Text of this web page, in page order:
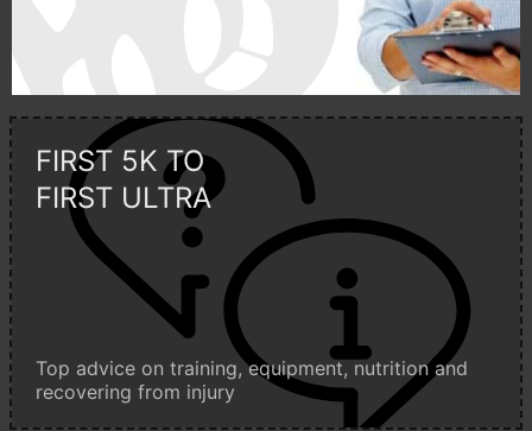
FIRST 5K TO
FIRST ULTRA
Top advice on training, equipment, nutrition and
recovering from injury